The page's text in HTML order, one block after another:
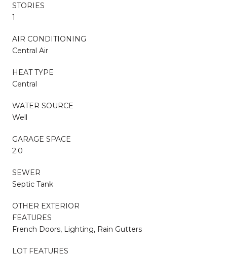
STORIES
1
AIR CONDITIONING
Central Air
HEAT TYPE
Central
WATER SOURCE
Well
GARAGE SPACE
2.0
SEWER
Septic Tank
OTHER EXTERIOR
FEATURES
French Doors, Lighting, Rain Gutters
LOT FEATURES